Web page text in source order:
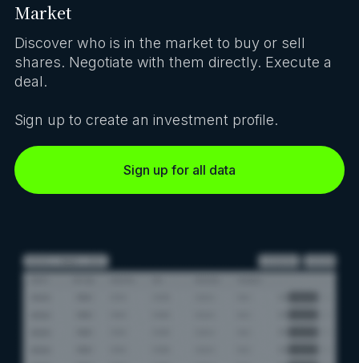
Market
Discover who is in the market to buy or sell
shares. Negotiate with them directly. Execute a
deal.
Sign up to create an investment profile.
Sign up for all data